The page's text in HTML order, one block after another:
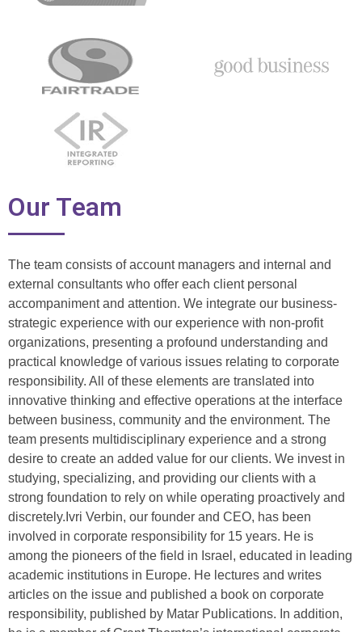
Our Team
The team consists of account managers and internal and
external consultants who offer each client personal
accompaniment and attention. We integrate our business-
strategic experience with our experience with non-profit
organizations, presenting a profound understanding and
practical knowledge of various issues relating to corporate
responsibility. All of these elements are translated into
innovative thinking and effective operations at the interface
between business, community and the environment. The
team presents multidisciplinary experience and a strong
desire to create an added value for our clients. We invest in
studying, specializing, and providing our clients with a
strong foundation to rely on while operating proactively and
discretely.Ivri Verbin, our founder and CEO, has been
involved in corporate responsibility for 15 years. He is
among the pioneers of the field in Israel, educated in leading
academic institutions in Europe. He lectures and writes
articles on the issue and published a book on corporate
responsibility, published by Matar Publications. In addition,